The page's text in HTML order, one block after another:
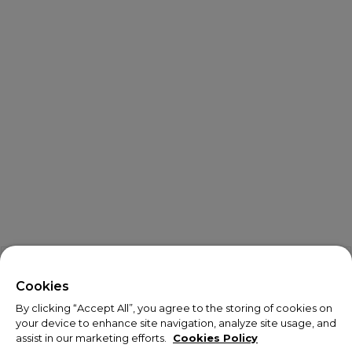
We noticed you are visiting us from USA.
Your currency has been updated to USD.
Cookies
By clicking “Accept All”, you agree to the storing of cookies on
your device to enhance site navigation, analyze site usage, and
assist in our marketing efforts.
Cookies Policy